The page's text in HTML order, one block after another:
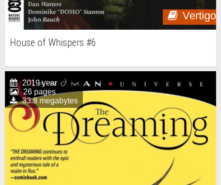
Vertigo
House of Whispers #6
2019 year
26 pages
33.8 megabytes